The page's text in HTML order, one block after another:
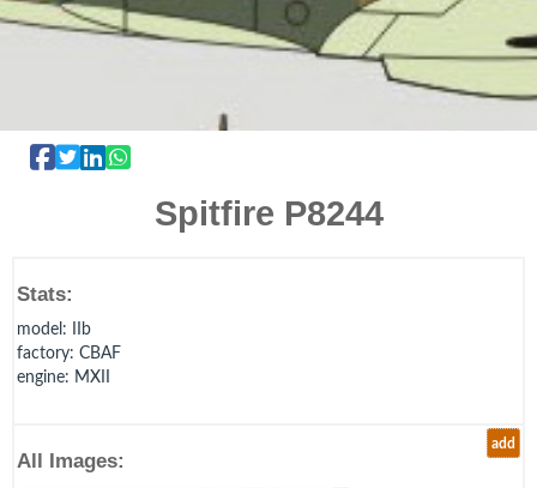
Spitfire P8244
Stats:
model : IIb
factory: CBAF
engine: MXII
add
All Images: